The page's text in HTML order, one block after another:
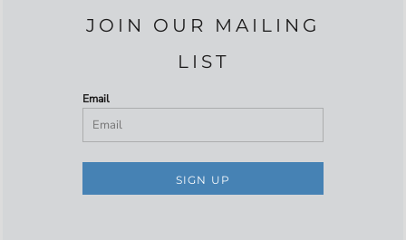
JOIN OUR MAILING
LIST
Email
SIGN UP